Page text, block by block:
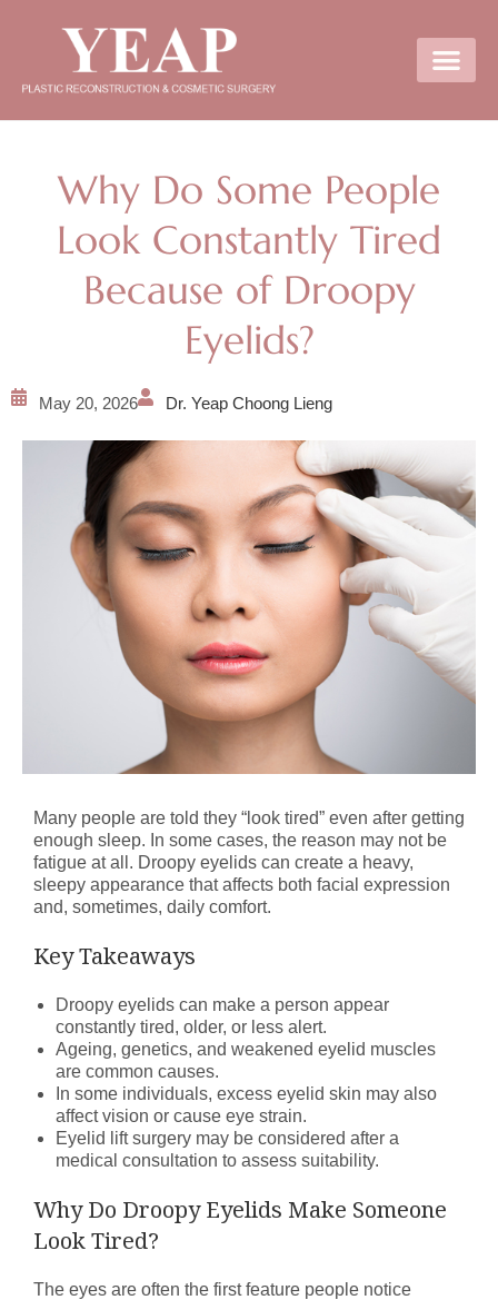
Why Do Some People
Look Constantly Tired
Because of Droopy
Eyelids?
May 20, 2026 Dr. Yeap Choong Lieng
Many people are told they “look tired” even after getting
enough sleep. In some cases, the reason may not be
fatigue at all. Droopy eyelids can create a heavy,
sleepy appearance that affects both facial expression
and, sometimes, daily comfort.
Key Takeaways
Droopy eyelids can make a person appear
constantly tired, older, or less alert.
Ageing, genetics, and weakened eyelid muscles
are common causes.
In some individuals, excess eyelid skin may also
affect vision or cause eye strain.
Eyelid lift surgery may be considered after a
medical consultation to assess suitability.
Why Do Droopy Eyelids Make Someone
Look Tired?
The eyes are often the first feature people notice